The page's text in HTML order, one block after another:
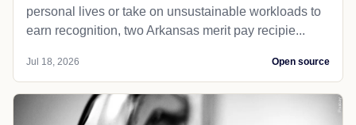
personal lives or take on unsustainable workloads to
earn recognition, two Arkansas merit pay recipie...
Jul 18, 2026 Open source